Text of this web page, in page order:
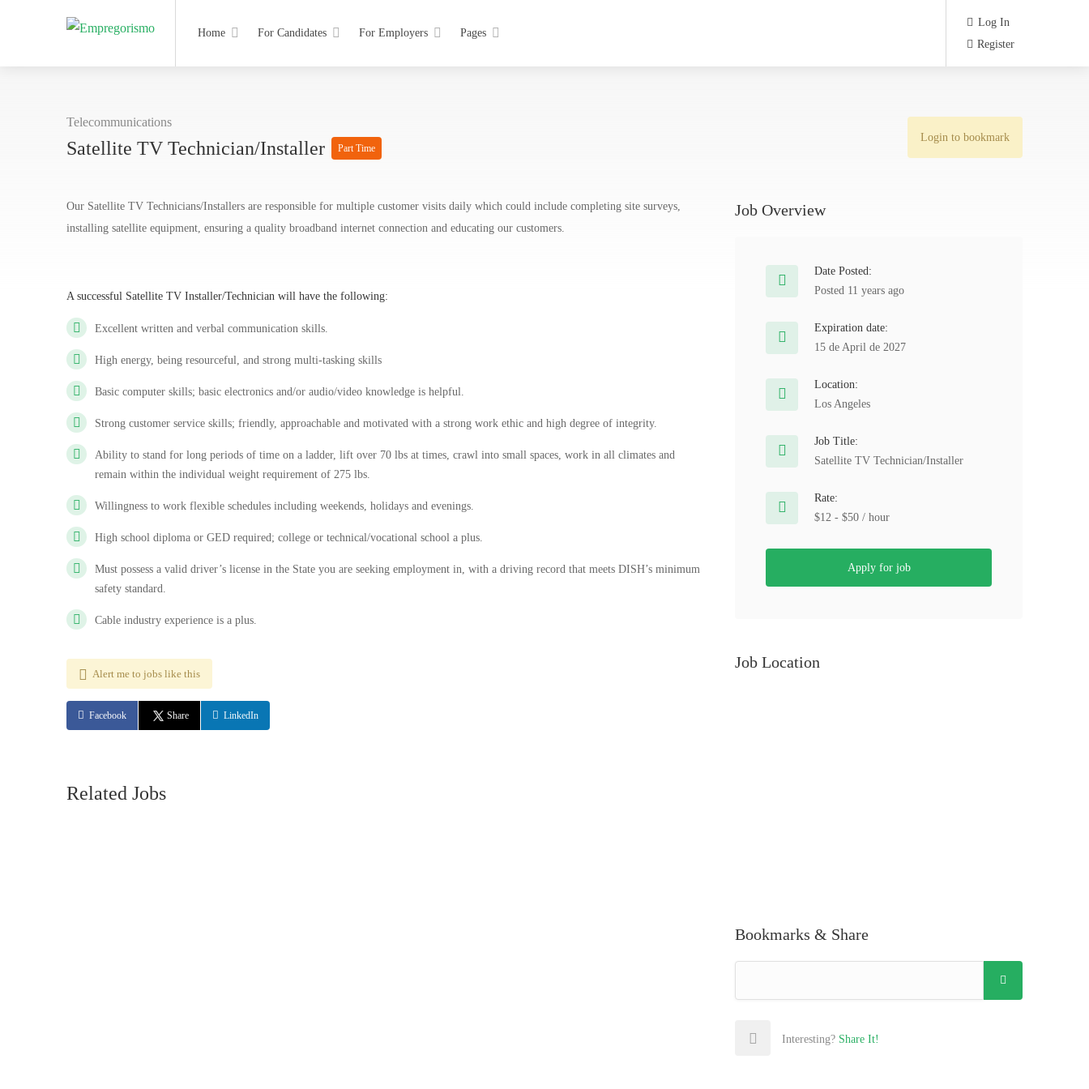
Home For Candidates For Employers Pages
Log In
Register
Telecommunications
Satellite TV Technician/Installer Part Time
Login to bookmark
Our Satellite TV Technicians/Installers are responsible for multiple customer visits daily which could include completing site surveys,
installing satellite equipment, ensuring a quality broadband internet connection and educating our customers.
A successful Satellite TV Installer/Technician will have the following:
Excellent written and verbal communication skills.
High energy, being resourceful, and strong multi-tasking skills
Basic computer skills; basic electronics and/or audio/video knowledge is helpful.
Strong customer service skills; friendly, approachable and motivated with a strong work ethic and high degree of integrity.
Ability to stand for long periods of time on a ladder, lift over 70 lbs at times, crawl into small spaces, work in all climates and
remain within the individual weight requirement of 275 lbs.
Willingness to work flexible schedules including weekends, holidays and evenings.
High school diploma or GED required; college or technical/vocational school a plus.
Must possess a valid driver’s license in the State you are seeking employment in, with a driving record that meets DISH’s minimum
safety standard.
Cable industry experience is a plus.
Alert me to jobs like this
Facebook Share LinkedIn
Related Jobs
Job Overview
Date Posted:
Posted 11 years ago
Expiration date:
15 de April de 2027
Location:
Los Angeles
Job Title:
Satellite TV Technician/Installer
Rate:
$12 - $50 / hour
Apply for job
Job Location
Bookmarks & Share
Interesting? Share It!